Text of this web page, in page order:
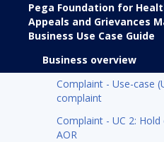
Pega Foundation for
Appeals and Grievances
Business Use Case Guide
Business overview
Complaint - Use-case
complaint
Complaint - UC 2:
AOR